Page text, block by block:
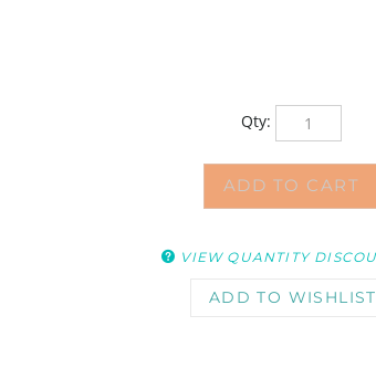
Qty: